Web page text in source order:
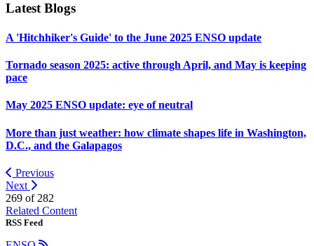
Latest Blogs
A 'Hitchhiker's Guide' to the June 2025 ENSO update
Tornado season 2025: active through April, and May is keeping
pace
May 2025 ENSO update: eye of neutral
More than just weather: how climate shapes life in Washington,
D.C., and the Galapagos
Previous
Next
269 of 282
Related Content
RSS Feed